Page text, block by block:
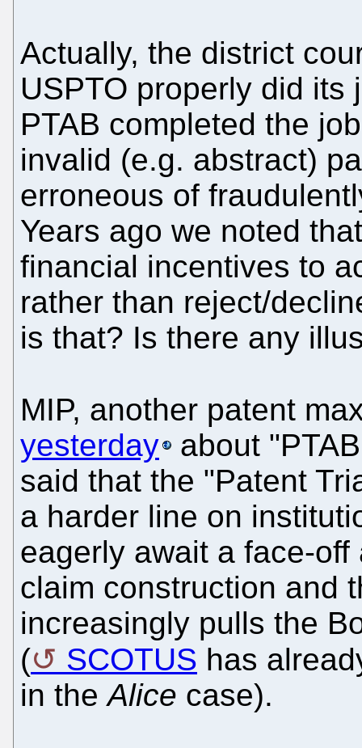
Actually, the district
USPTO properly did its
PTAB completed the
invalid (e.g. abstract)
erroneous of
Years ago we noted
financial incentives to
rather than reject/
is that? Is there any
MIP, another patent
yesterday
about
said that the "Patent
a harder line on
eagerly await a face-
claim construction and
increasingly pulls the
(
SCOTUS has
in theAlice case).